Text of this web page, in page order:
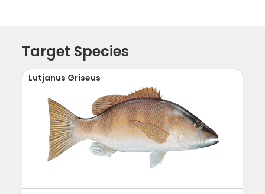
Target Species
Lutjanus Griseus